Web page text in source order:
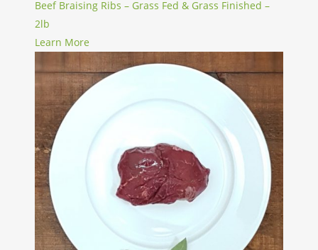
Beef Braising Ribs – Grass Fed & Grass Finished –
2lb
Learn More